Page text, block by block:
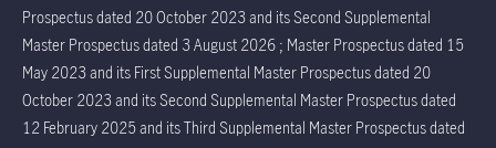
Prospectus dated 20 October 2023 and its Second Supplemental
Master Prospectus dated 3 August 2026 ; Master Prospectus dated 15
May 2023 and its First Supplemental Master Prospectus dated 20
October 2023 and its Second Supplemental Master Prospectus dated
12 February 2025 and its Third Supplemental Master Prospectus dated